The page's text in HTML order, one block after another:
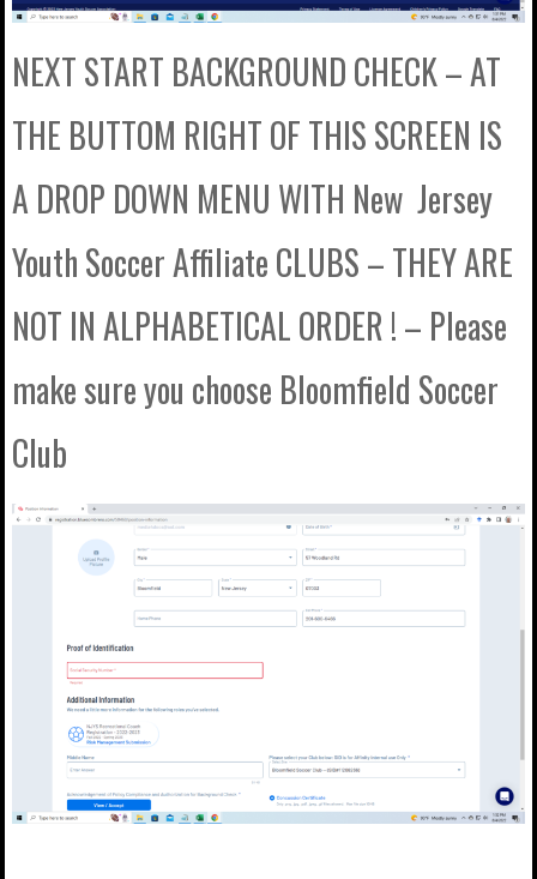
NEXT START BACKGROUND CHECK – AT
THE BUTTOM RIGHT OF THIS SCREEN IS
A DROP DOWN MENU WITH New Jersey
Youth Soccer Affiliate CLUBS – THEY ARE
NOT IN ALPHABETICAL ORDER ! – Please
make sure you choose Bloomfield Soccer
Club